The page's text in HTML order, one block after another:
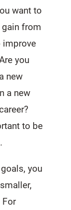
want to
gain from
improve
you
new
a new
to be
you
For